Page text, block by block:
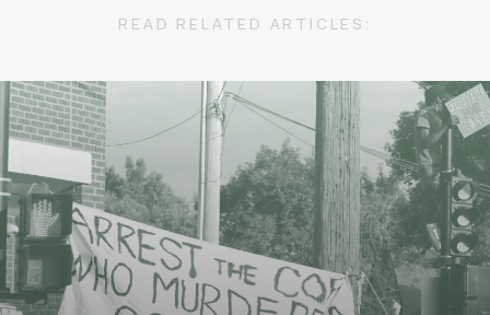
READ RELATED ARTICLES: